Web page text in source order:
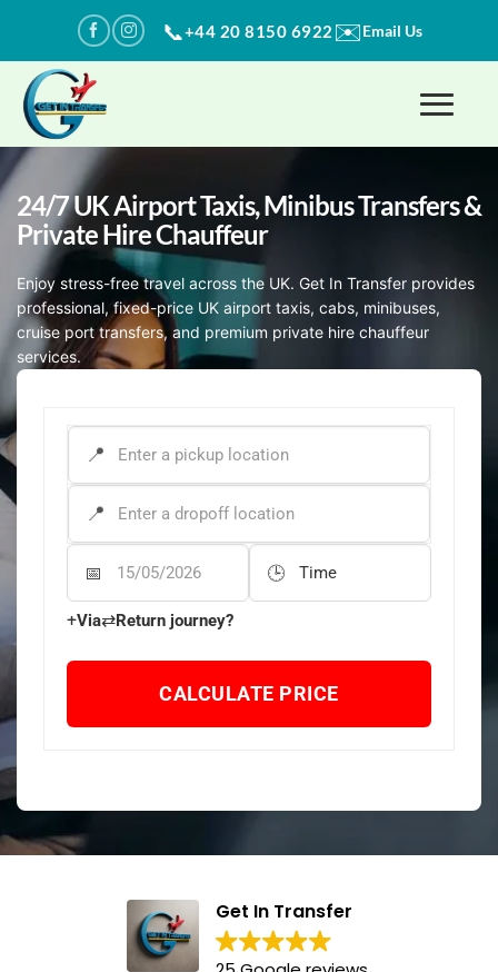
content
📞+44 20 8150 6922 ✉️Email Us
24/7 UK Airport Taxis, Minibus Transfers​ &
Private Hire Chauffeur
Enjoy stress-free travel across the UK. Get In Transfer provides
professional, fixed-price UK airport taxis, cabs, minibuses,
cruise port transfers, and premium private hire chauffeur
services.
PICK-UP ADDRESS*
DROP-OFF ADDRESS *
+Via⇄Return journey?
CALCULATE PRICE
Get In Transfer